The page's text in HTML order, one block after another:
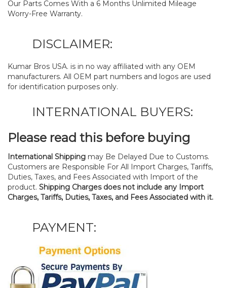
Our Parts Comes With a 6 Months Unlimited Mileage
Worry-Free Warranty.
DISCLAIMER:
Kumar Bros USA. is in no way affiliated with any OEM
manufacturers. All OEM part numbers and logos are used
for identification purposes only.
INTERNATIONAL BUYERS:
Please read this before buying
International Shipping may Be Delayed Due to Customs.
Customers are Responsible For All Import Charges, Tariffs,
Duties, Taxes, and Fees Associated with Import of the
product. Shipping Charges does not include any Import
Charges, Tariffs, Duties, Taxes, and Fees Associated with it.
PAYMENT: